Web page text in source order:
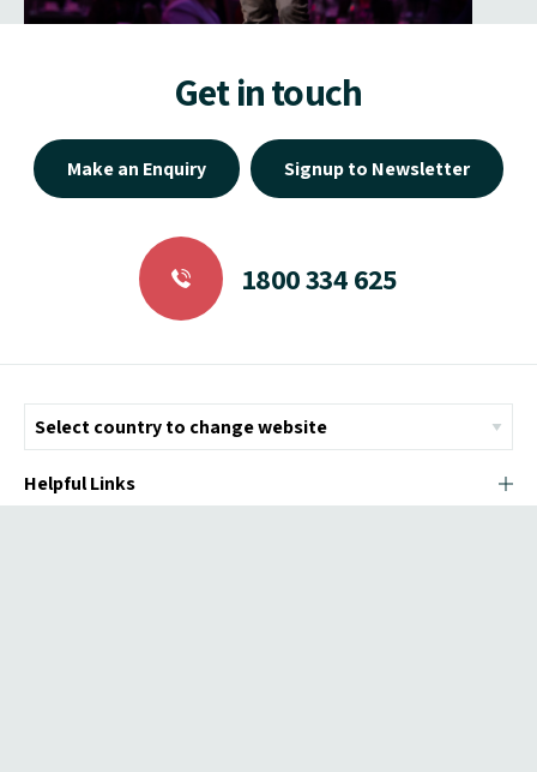
Get in touch
Make an Enquiry Signup to Newsletter
1800 334 625
Helpful Links